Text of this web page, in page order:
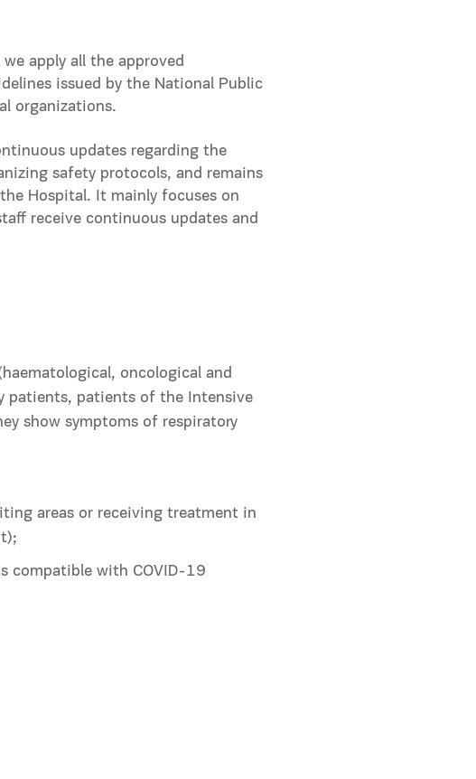
apply all the approved
issued by the National Public
organizations.
updates regarding the
safety protocols, and remains
Hospital. It mainly focuses on
receive continuous updates and
oncological and
patients, patients of the Intensive
show symptoms of respiratory
areas or receiving treatment in
compatible with COVID-19